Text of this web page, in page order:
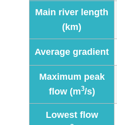
Publications
Statistics
Laws
Main river length
(km)
Average gradient
Maximum peak
flow (m3/s)
Lowest flow